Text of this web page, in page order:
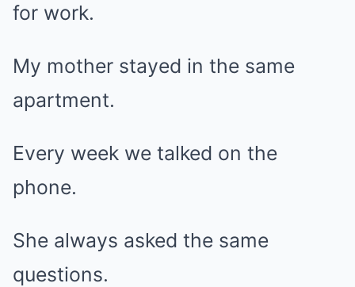
for work.
My mother stayed in the same
apartment.
Every week we talked on the
phone.
She always asked the same
questions.